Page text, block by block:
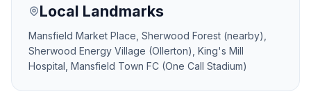
Local Landmarks
Mansfield Market Place, Sherwood Forest (nearby),
Sherwood Energy Village (Ollerton), King's Mill
Hospital, Mansfield Town FC (One Call Stadium)